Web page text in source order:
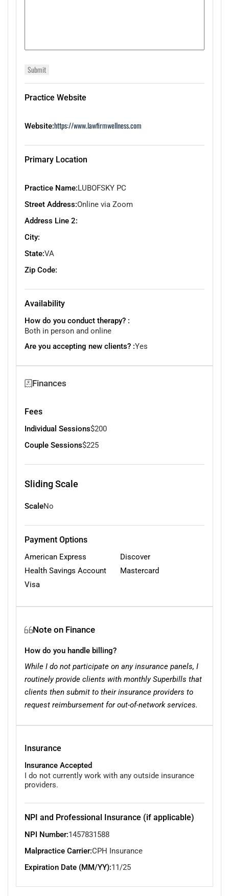
Practice Website
Website:https://www.lawfirmwellness.com
Primary Location
Practice Name:LUBOFSKY PC
Street Address:Online via Zoom
Address Line 2:
City:
State:VA
Zip Code:
Availability
How do you conduct therapy? :
Both in person and online
Are you accepting new clients? :Yes
Finances
Fees
Individual Sessions$200
Couple Sessions$225
Sliding Scale
ScaleNo
Payment Options
American Express
Discover
Health Savings Account
Mastercard
Visa
Note on Finance
How do you handle billing?
While I do not participate on any insurance panels, I
routinely provide clients with monthly Superbills that
clients then submit to their insurance providers to
request reimbursement for out-of-network services.
Insurance
Insurance Accepted
I do not currently work with any outside insurance
providers.
NPI and Professional Insurance (if applicable)
NPI Number:1457831588
Malpractice Carrier:CPH Insurance
Expiration Date (MM/YY):11/25